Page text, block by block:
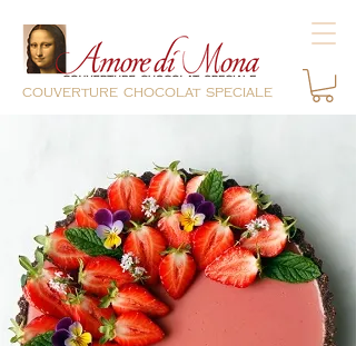
couverture chocolat speciale